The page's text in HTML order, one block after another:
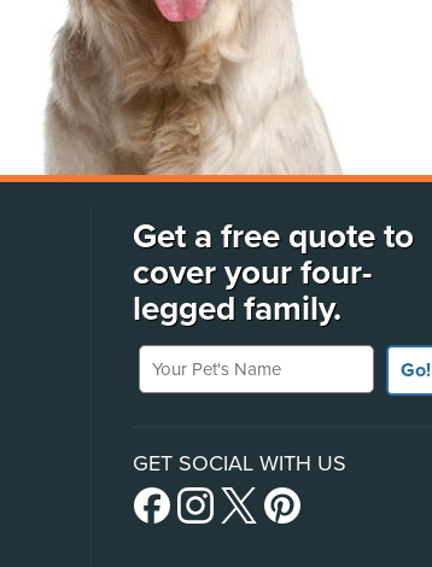
Get a free quote to
cover your four-
legged family.
Your Pet's Name
Go!
GET SOCIAL WITH US